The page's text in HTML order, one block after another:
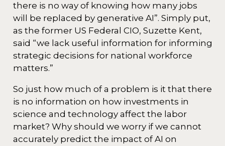
there is no way of knowing how many jobs
will be replaced by generative AI”. Simply put,
as the former US Federal CIO, Suzette Kent,
said “we lack useful information for informing
strategic decisions for national workforce
matters.”
So just how much of a problem is it that there
is no information on how investments in
science and technology affect the labor
market? Why should we worry if we cannot
accurately predict the impact of AI on